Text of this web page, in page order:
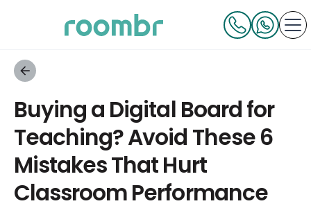
Buying a Digital Board for
Teaching? Avoid These 6
Mistakes That Hurt
Classroom Performance